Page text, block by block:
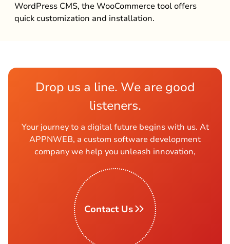
WordPress CMS, the WooCommerce tool offers
quick customization and installation.
Drop us a line. We are good
listeners.
Your journey to a digital future begins with us. At
APPNWEB, a custom software development
company we help you unleash innovation,
Contact Us